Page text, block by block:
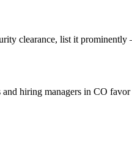
clearance, list it
hiring managers in CO